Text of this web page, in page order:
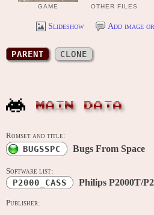
GAME OTHER FILES
Slideshow Add image
PARENT CLONE
MAIN DATA
Romset and title:
BUGSSPC Bugs From Space
Software list:
P2000_CASS Philips P2000T/
Publisher: